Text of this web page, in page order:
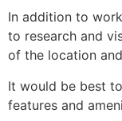
In addition to
to research and
of the location
It would be best
features and